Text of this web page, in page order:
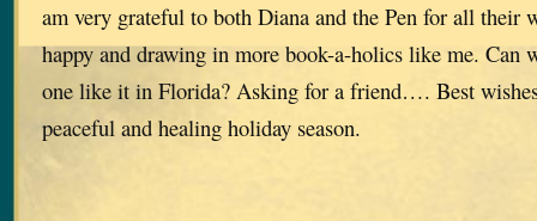
am very grateful to both Diana and the Pen for all their
happy and drawing in more book-a-holics like me. Can
one like it in Florida? Asking for a friend…. Best
peaceful and healing holiday season.